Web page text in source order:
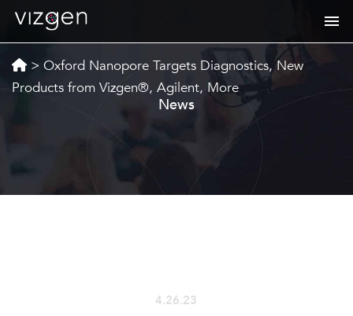
> Oxford Nanopore Targets Diagnostics, New
Products from Vizgen®, Agilent, More
News
4.26.23